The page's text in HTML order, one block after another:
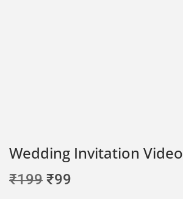
Wedding Invitation Video
₹199 ₹99